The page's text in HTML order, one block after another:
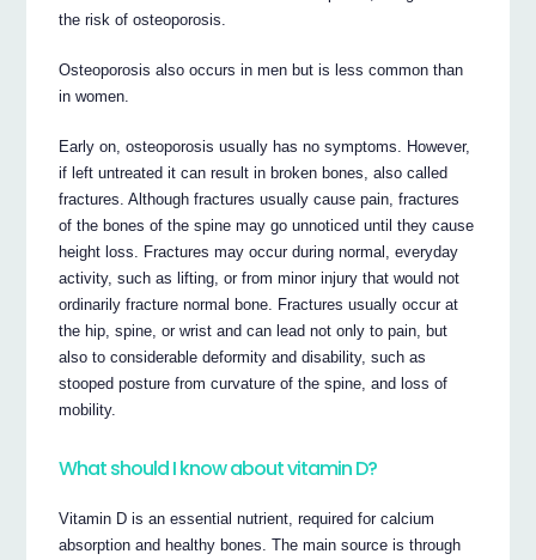
the risk of osteoporosis.
Osteoporosis also occurs in men but is less common than
in women.
Early on, osteoporosis usually has no symptoms. However,
if left untreated it can result in broken bones, also called
fractures. Although fractures usually cause pain, fractures
of the bones of the spine may go unnoticed until they cause
height loss. Fractures may occur during normal, everyday
activity, such as lifting, or from minor injury that would not
ordinarily fracture normal bone. Fractures usually occur at
the hip, spine, or wrist and can lead not only to pain, but
also to considerable deformity and disability, such as
stooped posture from curvature of the spine, and loss of
mobility.
What should I know about vitamin D?
Vitamin D is an essential nutrient, required for calcium
absorption and healthy bones. The main source is through